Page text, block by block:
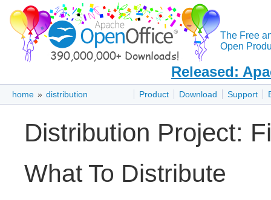
The Free
Open
Released:
Product Download Support
home » distribution
Distribution Project:
What To Distribute